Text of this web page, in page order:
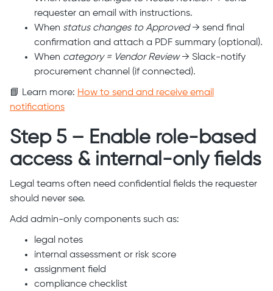
requester an email with instructions.
When status changes to Approved→ send final
confirmation and attach a PDF summary (optional).
When category = Vendor Review→ Slack-notify
procurement channel (if connected).
📘 Learn more: How to send and receive email
notifications
Step 5 – Enable role-based
access & internal-only fields
Legal teams often need confidential fields the requester
should never see.
Add admin-only components such as:
legal notes
internal assessment or risk score
assignment field
compliance checklist